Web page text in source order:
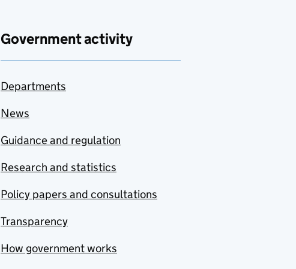
Government activity
Departments
News
Guidance and regulation
Research and statistics
Policy papers and consultations
Transparency
How government works